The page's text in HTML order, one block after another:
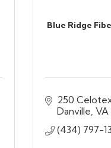
Blue Ridge
250
Danville VA
(434) 797-